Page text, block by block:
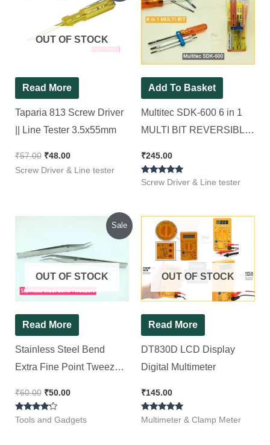
OUT OF STOCK
Read More
Taparia 813 Screw Driver
|| Line Tester 3.5x55mm
₹57.00
₹57.00.
₹48.00
₹48.00.
Screw Driver & Line tester
Add To Basket
Multitec SDK-600 6 in 1
MULTI BIT REVERSIBLE
Standard Screwdriver Set
(Pack of 1)
₹245.00
Rated
Screw Driver & Line tester
Sale
OUT OF STOCK
Read More
Stainless Steel Bend
Extra Fine Point Tweezers
₹60.00
was:
₹60.00.
₹50.00
is:
₹50.00.
Rated
Tools and Gadgets
OUT OF STOCK
Read More
DT830D LCD Display
Digital Multimeter
₹145.00
Rated
Multimeter & Clamp Meter